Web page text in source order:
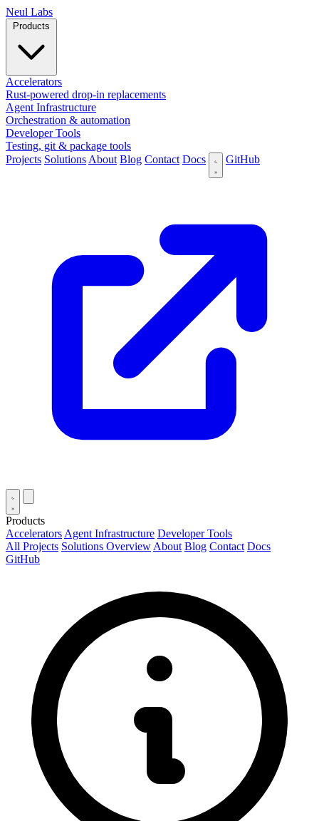
Neul Labs
Accelerators
Rust-powered drop-in replacements
Agent Infrastructure
Orchestration & automation
Developer Tools
Testing, git & package tools
Projects Solutions About Blog Contact Docs GitHub
Products
Accelerators Agent Infrastructure Developer Tools
All Projects Solutions Overview About Blog Contact Docs
GitHub